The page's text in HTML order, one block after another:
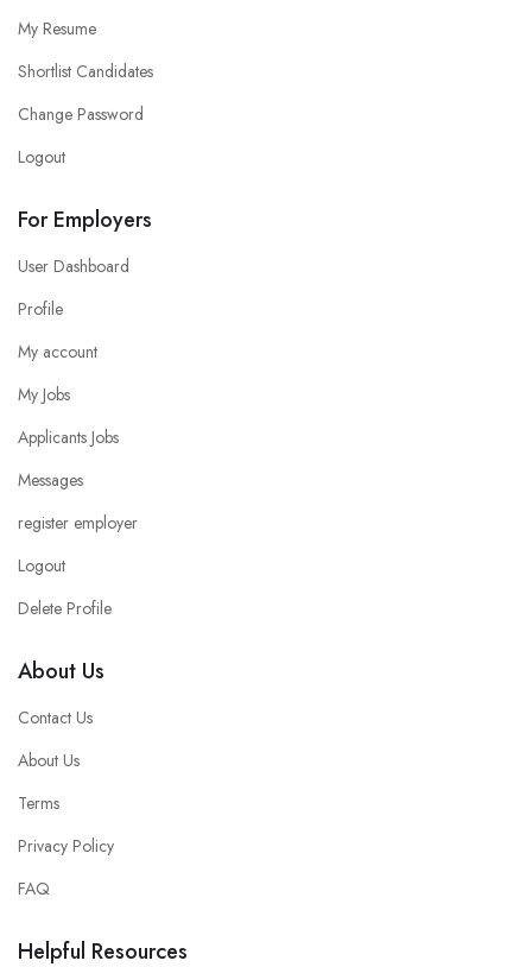
My Resume
Shortlist Candidates
Change Password
Logout
For Employers
User Dashboard
Profile
My account
My Jobs
Applicants Jobs
Messages
register employer
Logout
Delete Profile
About Us
Contact Us
About Us
Terms
Privacy Policy
FAQ
Helpful Resources